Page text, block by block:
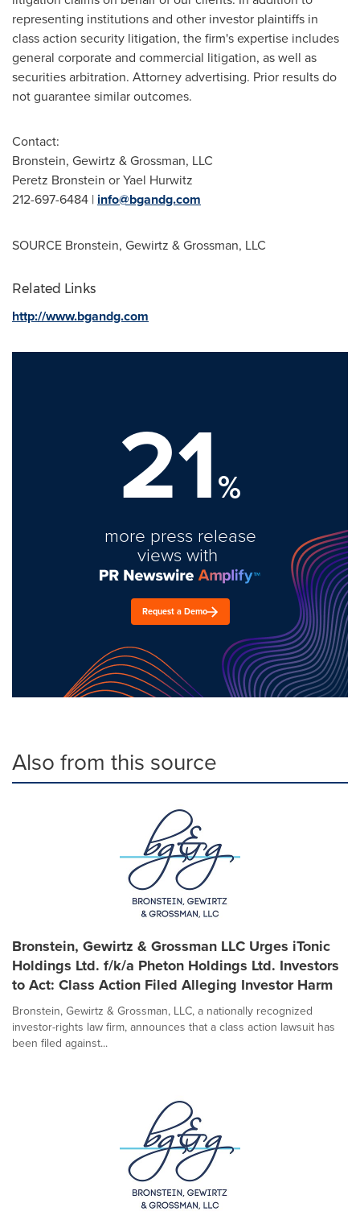
representing institutions and other investor plaintiffs in
class action security litigation, the firm's expertise includes
general corporate and commercial litigation, as well as
securities arbitration. Attorney advertising. Prior results do
not guarantee similar outcomes.
Contact:
Bronstein, Gewirtz & Grossman, LLC
Peretz Bronstein or Yael Hurwitz
212-697-6484 | info@bgandg.com
SOURCE Bronstein, Gewirtz & Grossman, LLC
Related Links
http://www.bgandg.com
21%
more press release
views with
Request a Demo
Also from this source
Bronstein, Gewirtz & Grossman LLC Urges iTonic
Holdings Ltd. f/k/a Pheton Holdings Ltd. Investors
to Act: Class Action Filed Alleging Investor Harm
Bronstein, Gewirtz & Grossman, LLC, a nationally recognized
investor-rights law firm, announces that a class action lawsuit has
been filed against...